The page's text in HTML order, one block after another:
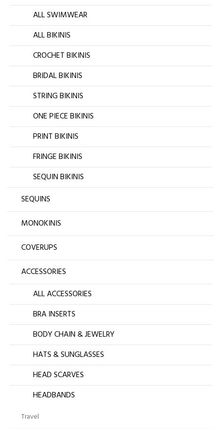
ALL SWIMWEAR
ALL BIKINIS
CROCHET BIKINIS
BRIDAL BIKINIS
STRING BIKINIS
ONE PIECE BIKINIS
PRINT BIKINIS
FRINGE BIKINIS
SEQUIN BIKINIS
SEQUINS
MONOKINIS
COVERUPS
ACCESSORIES
ALL ACCESSORIES
BRA INSERTS
BODY CHAIN & JEWELRY
HATS & SUNGLASSES
HEAD SCARVES
HEADBANDS
Travel